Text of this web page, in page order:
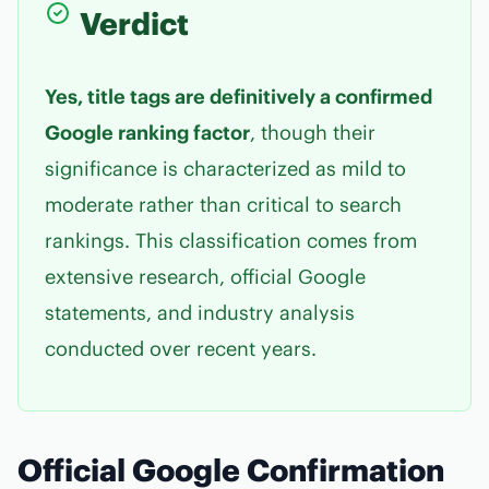
Verdict
Yes, title tags are definitively a confirmed
Google ranking factor, though their
significance is characterized as mild to
moderate rather than critical to search
rankings. This classification comes from
extensive research, official Google
statements, and industry analysis
conducted over recent years.
Official Google Confirmation